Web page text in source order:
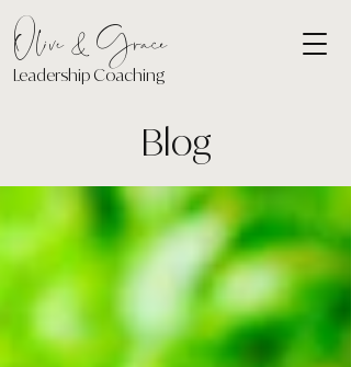
Olive & Grace
Leadership Coaching
Blog